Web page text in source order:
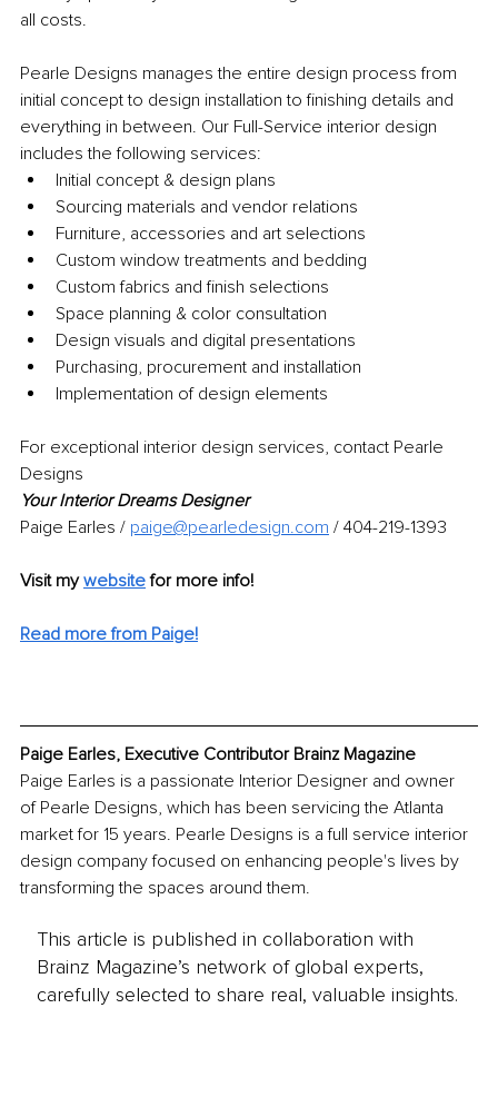
all costs.
Pearle Designs manages the entire design process from
initial concept to design installation to ﬁnishing details and
everything in between. Our Full-Service interior design
includes the following services:
Initial concept & design plans
Sourcing materials and vendor relations
Furniture, accessories and art selections
Custom window treatments and bedding
Custom fabrics and finish selections
Space planning & color consultation
Design visuals and digital presentations
Purchasing, procurement and installation
Implementation of design elements
For exceptional interior design services, contact Pearle
Designs
Your Interior Dreams Designer
Paige Earles / paige@pearledesign.com / 404-219-1393
Visit my website for more info!
Read more from Paige!
Paige Earles, Executive Contributor Brainz Magazine
Paige Earles is a passionate Interior Designer and owner
of Pearle Designs, which has been servicing the Atlanta
market for 15 years. Pearle Designs is a full service interior
design company focused on enhancing people's lives by
transforming the spaces around them.
This article is published in collaboration with
Brainz Magazine’s network of global experts,
carefully selected to share real, valuable insights.